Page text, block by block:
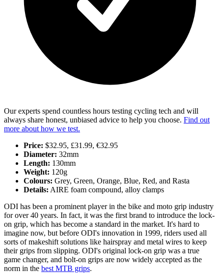
Our experts spend countless hours testing cycling tech and will
always share honest, unbiased advice to help you choose. Find out
more about how we test.
Price: $32.95, £31.99, €32.95
Diameter: 32mm
Length: 130mm
Weight: 120g
Colours: Grey, Green, Orange, Blue, Red, and Rasta
Details: AIRE foam compound, alloy clamps
ODI has been a prominent player in the bike and moto grip industry
for over 40 years. In fact, it was the first brand to introduce the lock-
on grip, which has become a standard in the market. It's hard to
imagine now, but before ODI's innovation in 1999, riders used all
sorts of makeshift solutions like hairspray and metal wires to keep
their grips from slipping. ODI's original lock-on grip was a true
game changer, and bolt-on grips are now widely accepted as the
norm in the best MTB grips.